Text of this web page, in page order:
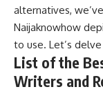
alternatives,
Naijaknowhow
to use. Let’s
List of the
Writers and